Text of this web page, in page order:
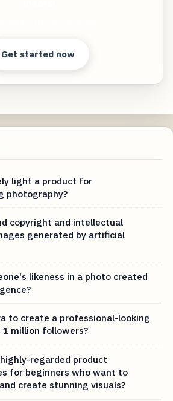
Get started now
light a product for
photography?
copyright and intellectual
generated by artificial
likeness in a photo created
to create a professional-looking
million followers?
regarded product
for beginners who want to
create stunning visuals?